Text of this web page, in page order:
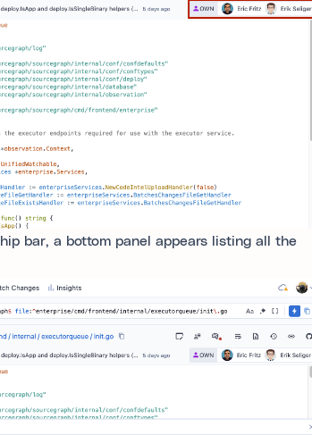
bar, a bottom panel appears listing all the